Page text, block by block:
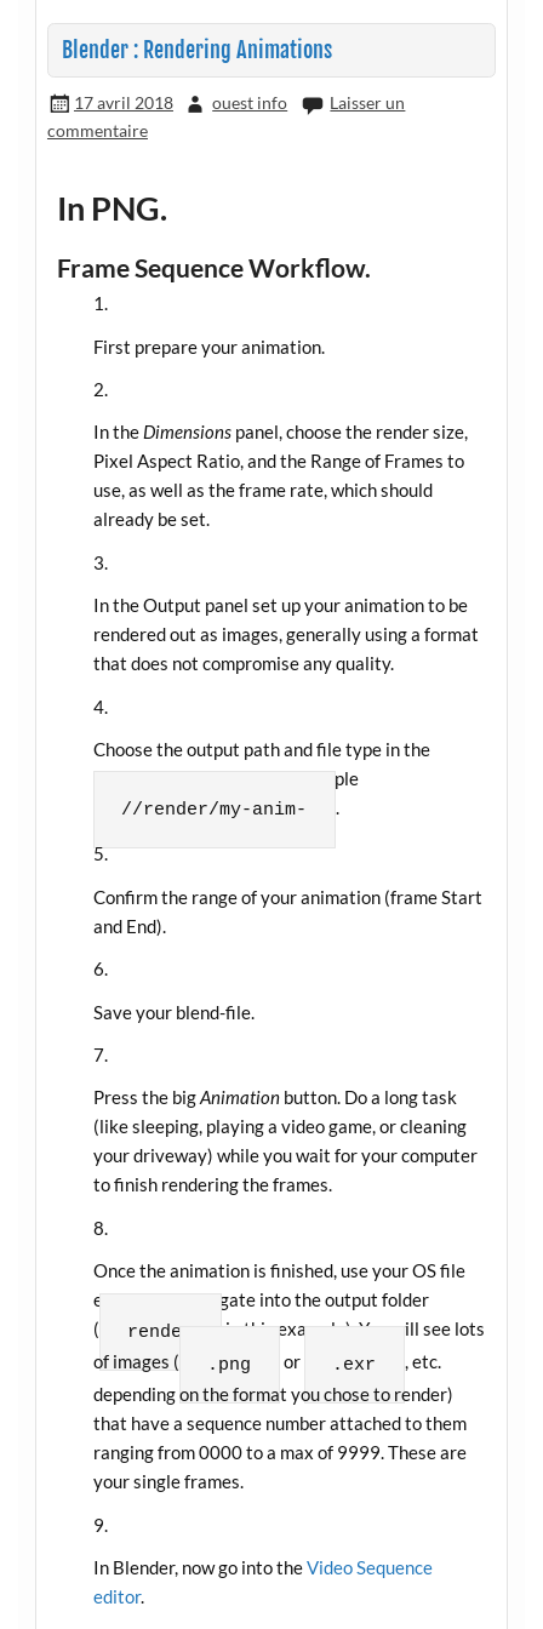
Blender : Rendering Animations
17 avril 2018 ouest info
Laisser un
commentaire
In PNG.
Frame Sequence Workflow.
First prepare your animation.
In the Dimensionspanel, choose the render size,
Pixel Aspect Ratio, and the Range of Frames to
use, as well as the frame rate, which should
already be set.
In the Output panel set up your animation to be
rendered out as images, generally using a format
that does not compromise any quality.
Choose the output path and file type in the
Output panel as well, for example
//render/my-anim- .
Confirm the range of your animation (frame Start
and End).
Save your blend-file.
Press the bigAnimationbutton. Do a long task
(like sleeping, playing a video game, or cleaning
your driveway) while you wait for your computer
to finish rendering the frames.
Once the animation is finished, use your OS file
explorer to navigate into the output folder
(
render
in this example). You will see lots
of images (
.png or .exr
, etc.
depending on the format you chose to render)
that have a sequence number attached to them
ranging from 0000 to a max of 9999. These are
your single frames.
In Blender, now go into theVideo Sequence
editor.